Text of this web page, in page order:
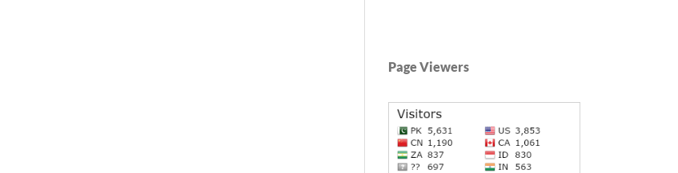
Page Viewers